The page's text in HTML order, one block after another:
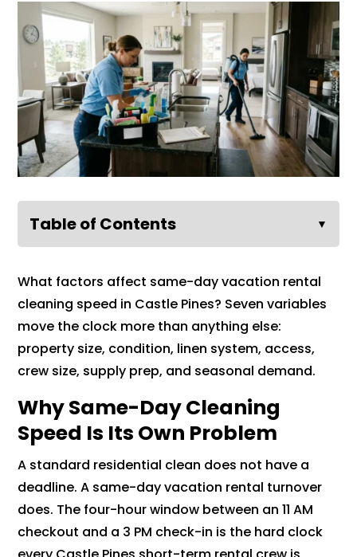
Table of Contents ▼
What factors affect same-day vacation rental
cleaning speed in Castle Pines? Seven variables
move the clock more than anything else:
property size, condition, linen system, access,
crew size, supply prep, and seasonal demand.
Why Same-Day Cleaning
Speed Is Its Own Problem
A standard residential clean does not have a
deadline. A same-day vacation rental turnover
does. The four-hour window between an 11 AM
checkout and a 3 PM check-in is the hard clock